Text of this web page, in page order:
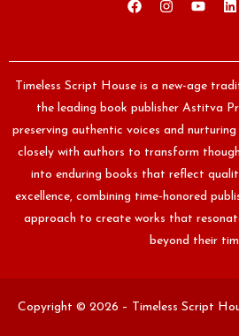
Timeless Script House is a new-age
the leading book publisher Astitva
preserving authentic voices and
closely with authors to transform
into enduring books that reflect
excellence, combining time-honored
approach to create works that
beyond their
Copyright © 2026 – Timeless Script